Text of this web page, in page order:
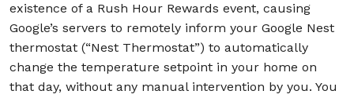
existence of a Rush Hour Rewards event, causing
Google’s servers to remotely inform your Google Nest
thermostat (“Nest Thermostat”) to automatically
change the temperature setpoint in your home on
that day, without any manual intervention by you. You